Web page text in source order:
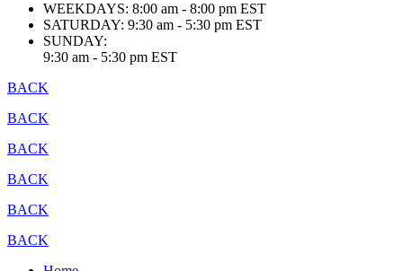
WEEKDAYS: 8:00 am - 8:00 pm EST
SATURDAY: 9:30 am - 5:30 pm EST
SUNDAY:
9:30 am - 5:30 pm EST
BACK
BACK
BACK
BACK
BACK
BACK